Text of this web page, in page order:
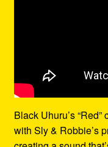
Black Uhuru’s
with Sly & Robbie’s